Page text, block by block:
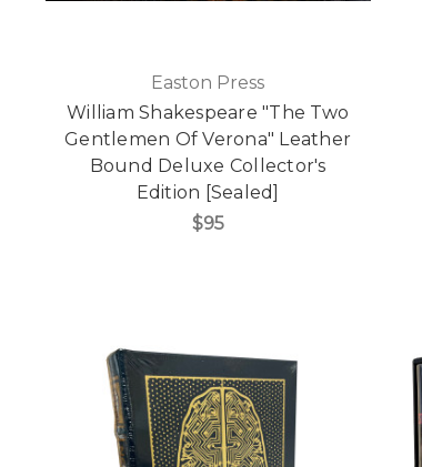
Easton Press
William Shakespeare "The Two
Gentlemen Of Verona" Leather
Bound Deluxe Collector's
Edition [Sealed]
$95